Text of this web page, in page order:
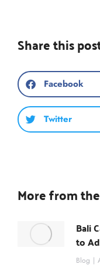
Share this
Facebook
Twitter
More from
Bali
to
Blog